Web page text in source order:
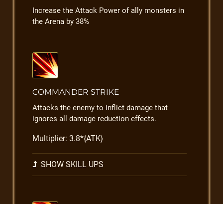
Increase the Attack Power of ally monsters in
the Arena by 38%
COMMANDER STRIKE
Attacks the enemy to inflict damage that
ignores all damage reduction effects.
Multiplier: 3.8*{ATK}
SHOW SKILL UPS